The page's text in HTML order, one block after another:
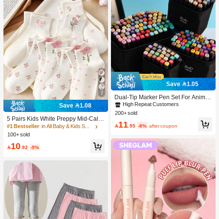
7
Save 1.08
5 Pairs Kids White Preppy Mid-Calf
Socks With Bows, Polka Dots And 3
D Flower Decor, Suitable For Back T
#1 Bestseller
in All Baby & Kids Socks
100+ sold
10 .92 -9%
Save 1.05
Dual-Tip Marker Pen Set For Anime
Drawing & Art, 12/24/36/48/60/80 Pc
s Marker Pens, Sketch Pens, Waterc
Best Wishes, School Supplies,Back
High Repeat Customers
200+ sold
11 .95 -8% after coupon